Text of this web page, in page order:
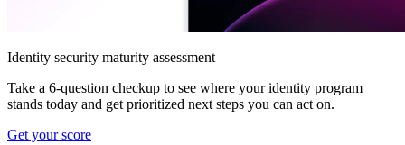
Identity security maturity assessment
Take a 6-question checkup to see where your identity program
stands today and get prioritized next steps you can act on.
Get your score